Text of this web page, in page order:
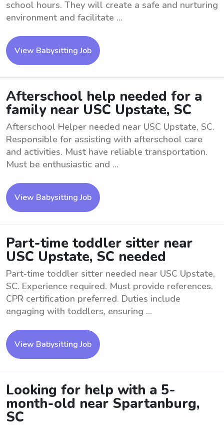
school hours. They will create a safe and nurturing
environment and facilitate ...
View Babysitting Job
Afterschool help needed for a
family near USC Upstate, SC
Afterschool Helper needed near USC Upstate, SC.
Responsible for assisting with afterschool care
and activities. Must have reliable transportation.
Must be enthusiastic and ...
View Babysitting Job
Part-time toddler sitter near
USC Upstate, SC needed
Part-time toddler sitter needed near USC Upstate,
SC. Experience required. Must provide references.
CPR certification preferred. Duties include
engaging with toddlers, ensuring ...
View Babysitting Job
Looking for help with a 5-
month-old near Spartanburg,
SC